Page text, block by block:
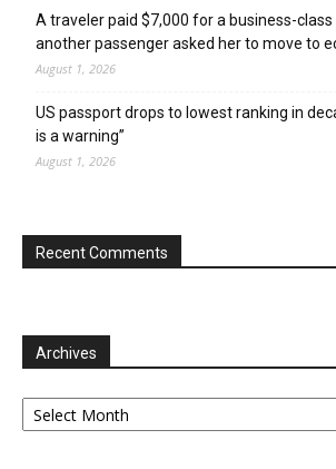
A traveler paid $7,000 for a business-
another passenger asked her to move to
August 1, 2026
US passport drops to lowest ranking in
is a warning”
August 1, 2026
Recent Comments
Archives
Archives